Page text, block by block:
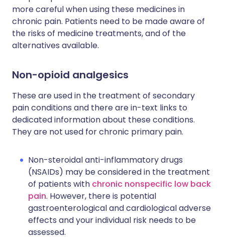
more careful when using these medicines in
chronic pain. Patients need to be made aware of
the risks of medicine treatments, and of the
alternatives available.
Non-opioid analgesics
These are used in the treatment of secondary
pain conditions and there are in-text links to
dedicated information about these conditions.
They are not used for chronic primary pain.
Non-steroidal anti-inflammatory drugs
(NSAIDs) may be considered in the treatment
of patients with chronic nonspecific low back
pain. However, there is potential
gastroenterological and cardiological adverse
effects and your individual risk needs to be
assessed.